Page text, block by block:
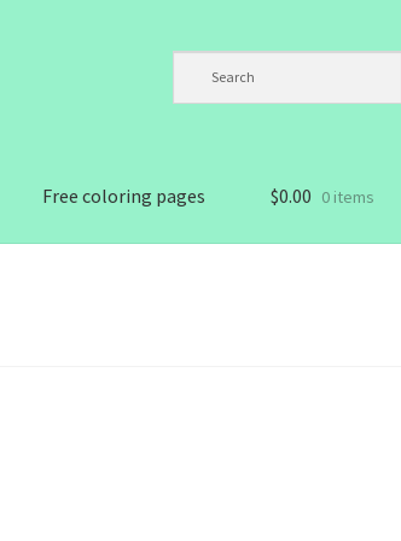
Free coloring pages $0.00 0 items